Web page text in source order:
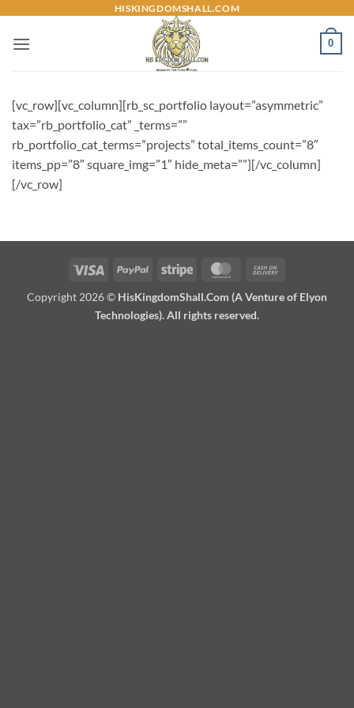
content
HISKINGDOMSHALL.COM
0
[vc_row][vc_column][rb_sc_portfolio layout=”asymmetric”
tax=”rb_portfolio_cat” _terms=””
rb_portfolio_cat_terms=”projects” total_items_count=”8″
items_pp=”8″ square_img=”1″ hide_meta=””][/vc_column]
[/vc_row]
Visa PayPal Stripe MasterCard
Delivery
Copyright 2026 © HisKingdomShall.Com (A Venture of Elyon
Technologies). All rights reserved.